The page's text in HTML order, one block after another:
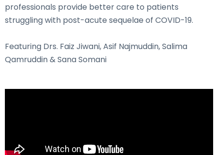
professionals provide better care to patients
struggling with post-acute sequelae of COVID-19.
Featuring Drs. Faiz Jiwani, Asif Najmuddin, Salima
Qamruddin & Sana Somani